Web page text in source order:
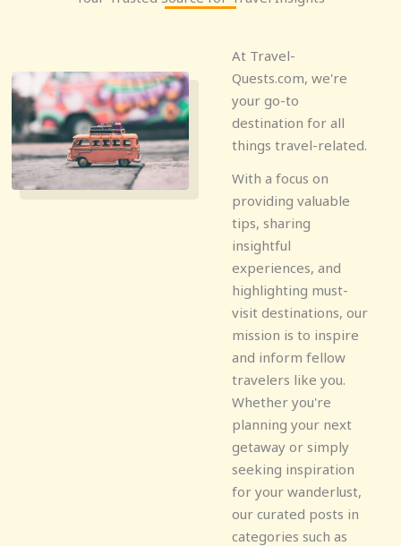
At Travel-
Quests.com, we're
your go-to
destination for all
things travel-related.
With a focus on
providing valuable
tips, sharing
insightful
experiences, and
highlighting must-
visit destinations, our
mission is to inspire
and inform fellow
travelers like you.
Whether you're
planning your next
getaway or simply
seeking inspiration
for your wanderlust,
our curated posts in
categories such as